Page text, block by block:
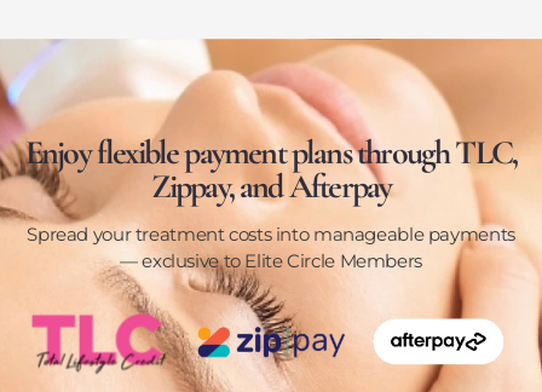
Enjoy flexible payment plans through TLC,
Zippay, and Afterpay
Spread your treatment costs into manageable payments
— exclusive to Elite Circle Members